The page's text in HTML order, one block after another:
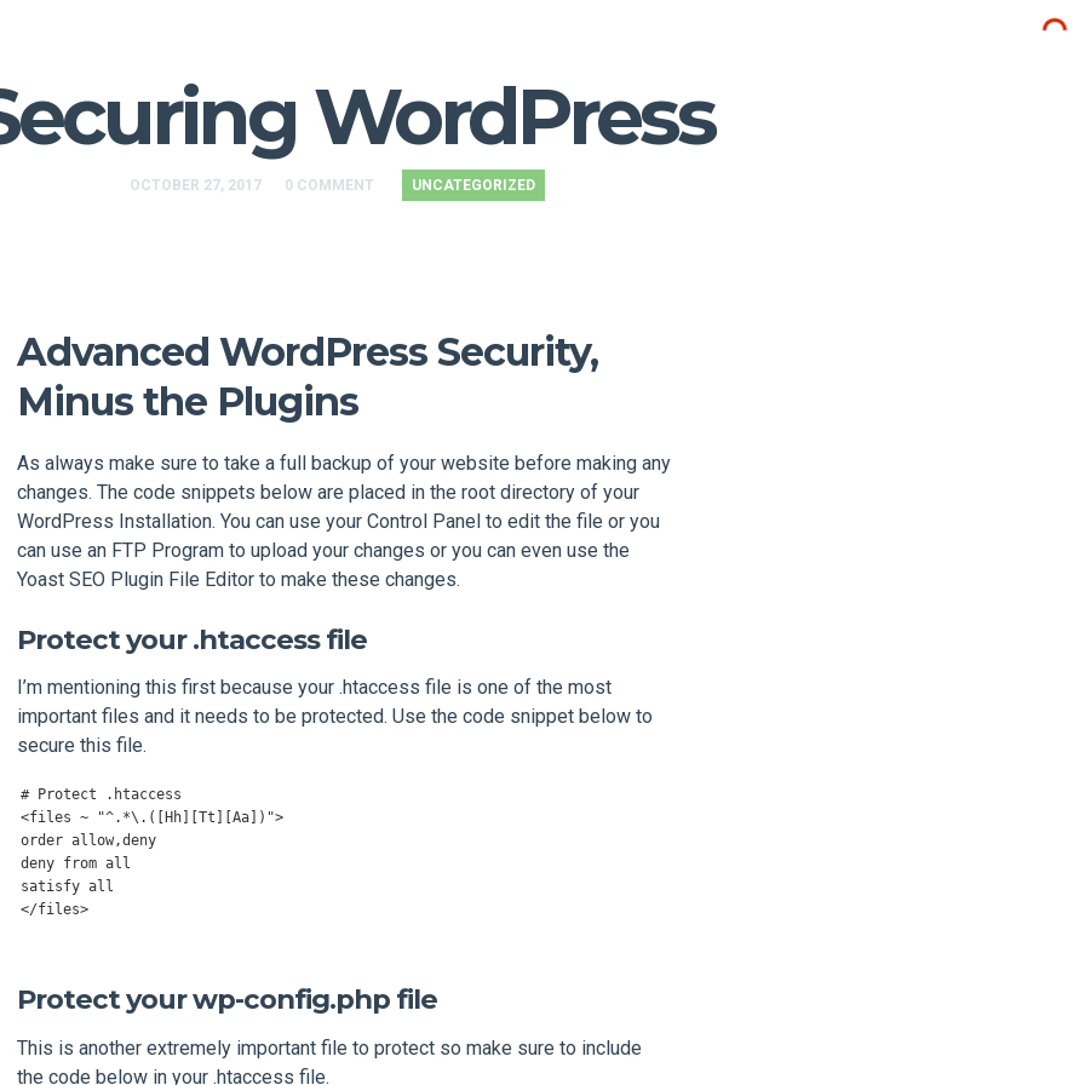
WordPress
OCTOBER 27, 2017 0 COMMENT UNCATEGORIZED
Advanced WordPress Security,
Minus the Plugins
As always make sure to take a full backup of your website before making any
changes. The code snippets below are placed in the root directory of your
WordPress Installation. You can use your Control Panel to edit the file or you
can use an FTP Program to upload your changes or you can even use the
Yoast SEO Plugin File Editor to make these changes.
Protect your .htaccess file
I’m mentioning this first because your .htaccess file is one of the most
important files and it needs to be protected. Use the code snippet below to
secure this file.
# Protect .htaccess
<files ~ "^.*\.([Hh][Tt][Aa])">
order allow,deny
deny from all
</files>
Protect your wp-config.php file
This is another extremely important file to protect so make sure to include
the code below in your .htaccess file.